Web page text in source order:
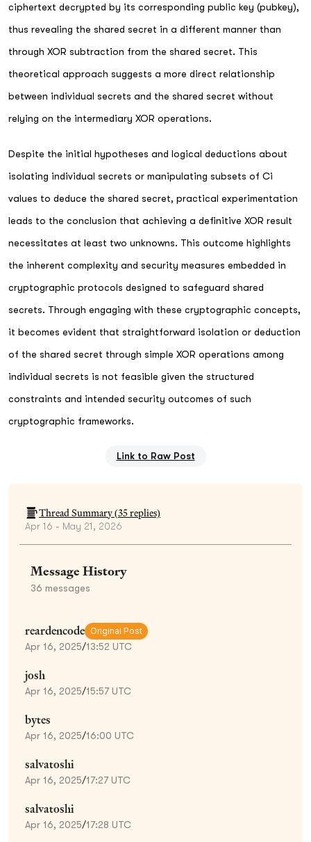
ciphertext decrypted by its corresponding public key (pubkey),
thus revealing the shared secret in a different manner than
through XOR subtraction from the shared secret. This
theoretical approach suggests a more direct relationship
between individual secrets and the shared secret without
relying on the intermediary XOR operations.
Despite the initial hypotheses and logical deductions about
isolating individual secrets or manipulating subsets of Ci
values to deduce the shared secret, practical experimentation
leads to the conclusion that achieving a definitive XOR result
necessitates at least two unknowns. This outcome highlights
the inherent complexity and security measures embedded in
cryptographic protocols designed to safeguard shared
secrets. Through engaging with these cryptographic concepts,
it becomes evident that straightforward isolation or deduction
of the shared secret through simple XOR operations among
individual secrets is not feasible given the structured
constraints and intended security outcomes of such
cryptographic frameworks.
Link to Raw Post
Thread Summary (35replies)
Apr 16 - May 21, 2026
Message History
36 messages
reardencode Original Post
Apr 16, 2025/13:52 UTC
josh
Apr 16, 2025/15:57 UTC
bytes
Apr 16, 2025/16:00 UTC
salvatoshi
Apr 16, 2025/17:27 UTC
salvatoshi
Apr 16, 2025/17:28 UTC